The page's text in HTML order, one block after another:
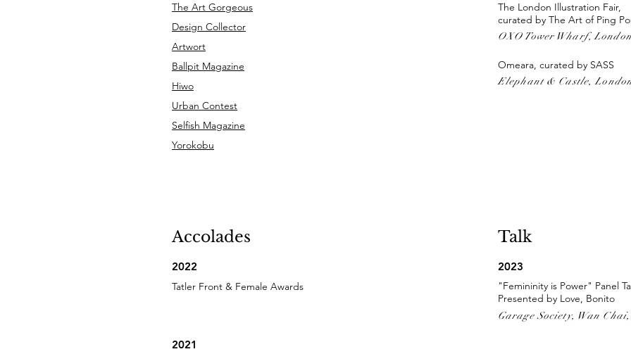
The Art Gorgeous
Design Collector
Artwort
Ballpit Magazine
Hiwo
Urban Contest
Selfish Magazine
Yorokobu
The London Illustration Fair,
curated by The Art of Ping
OXO Tower Wharf, London
Omeara, curated by SASS
Elephant & Castle,
Accolades
2022
Tatler Front & Female Awards
Talk
2023
"Femininity is Power" Panel
Presented by Love, Bonito
Garage Society, Wan
2021